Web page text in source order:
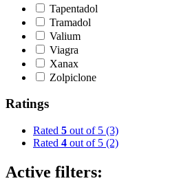
Tapentadol
Tramadol
Valium
Viagra
Xanax
Zolpiclone
Ratings
Rated 5 out of 5 (3)
Rated 4 out of 5 (2)
Active filters: